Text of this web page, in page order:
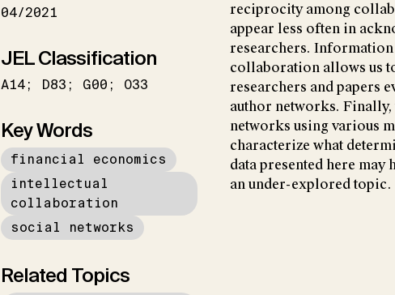
04/2021
JEL Classification
A14; D83; G00; O33
Key Words
financial economics
intellectual
collaboration
social networks
Related Topics
reciprocity among
appear less often in
researchers.
collaboration allows us
researchers and papers
author networks. Finally,
networks using various
characterize what
data presented here
an under-explored topic.